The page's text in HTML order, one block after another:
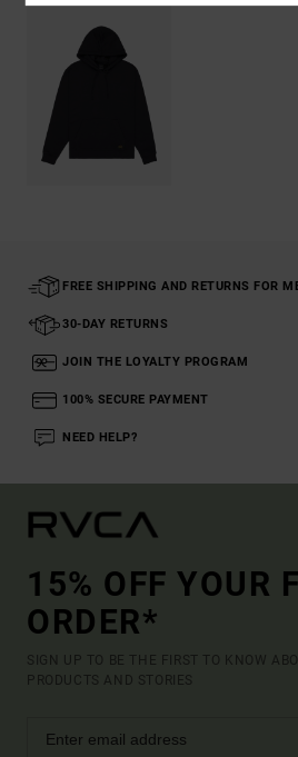
FREE SHIPPING AND RETURNS FOR
30-DAY RETURNS
JOIN THE LOYALTY PROGRAM
100% SECURE PAYMENT
NEED HELP?
15% OFF YOUR
ORDER*
SIGN UP TO BE THE FIRST TO KNOW
PRODUCTS AND STORIES